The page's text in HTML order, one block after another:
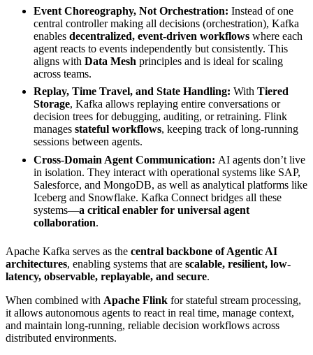
Event Choreography, Not Orchestration: Instead of one
central controller making all decisions (orchestration), Kafka
enables decentralized, event-driven workflows where each
agent reacts to events independently but consistently. This
aligns with Data Mesh principles and is ideal for scaling
across teams.
Replay, Time Travel, and State Handling: With Tiered
Storage, Kafka allows replaying entire conversations or
decision trees for debugging, auditing, or retraining. Flink
manages stateful workflows, keeping track of long-running
sessions between agents.
Cross-Domain Agent Communication: AI agents don’t live
in isolation. They interact with operational systems like SAP,
Salesforce, and MongoDB, as well as analytical platforms like
Iceberg and Snowflake. Kafka Connect bridges all these
systems—a critical enabler for universal agent
collaboration.
Apache Kafka serves as the central backbone of Agentic AI
architectures, enabling systems that are scalable, resilient, low-
latency, observable, replayable, and secure.
When combined with Apache Flink for stateful stream processing,
it allows autonomous agents to react in real time, manage context,
and maintain long-running, reliable decision workflows across
distributed environments.